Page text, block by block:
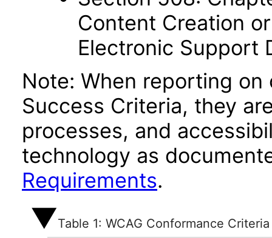
Content Creation
Electronic Support
Note: When reporting
Success Criteria, they
processes, and
technology as
Requirements.
Table 1: WCAG Conformance Criteria